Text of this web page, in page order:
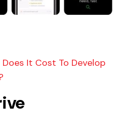
It Cost To Develop